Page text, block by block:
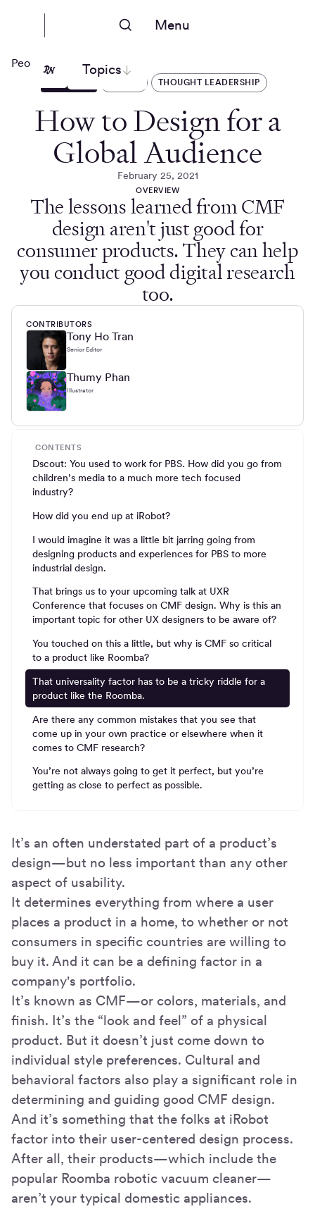
Menu
Topics
People Nerds
THOUGHT LEADERSHIP
How to Design for a
Global Audience
February 25, 2021
OVERVIEW
The lessons learned from CMF
design aren't just good for
consumer products. They can help
you conduct good digital research
too.
CONTRIBUTORS
Tony Ho Tran
Senior Editor
Thumy Phan
Illustrator
CONTENTS
Dscout: You used to work for PBS. How did you go from
children’s media to a much more tech focused
industry?
How did you end up at iRobot?
I would imagine it was a little bit jarring going from
designing products and experiences for PBS to more
industrial design.
That brings us to your upcoming talk at UXR
Conference that focuses on CMF design. Why is this an
important topic for other UX designers to be aware of?
You touched on this a little, but why is CMF so critical
to a product like Roomba?
That universality factor has to be a tricky riddle for a
product like the Roomba.
Are there any common mistakes that you see that
come up in your own practice or elsewhere when it
comes to CMF research?
You’re not always going to get it perfect, but you’re
getting as close to perfect as possible.
It’s an often understated part of a product’s
design—but no less important than any other
aspect of usability.
It determines everything from where a user
places a product in a home, to whether or not
consumers in specific countries are willing to
buy it. And it can be a defining factor in a
company's portfolio.
It’s known as CMF—or colors, materials, and
finish. It’s the “look and feel” of a physical
product. But it doesn’t just come down to
individual style preferences. Cultural and
behavioral factors also play a significant role in
determining and guiding good CMF design.
And it’s something that the folks at iRobot
factor into their user-centered design process.
After all, their products—which include the
popular Roomba robotic vacuum cleaner—
aren’t your typical domestic appliances.